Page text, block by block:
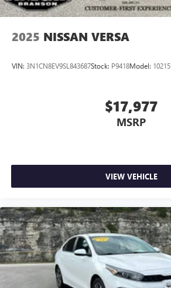
2025 NISSAN VERSA
VIN: 3N1CN8EV9SL843687Stock: P9418Model: 10215
$17,977
MSRP
VIEW VEHICLE